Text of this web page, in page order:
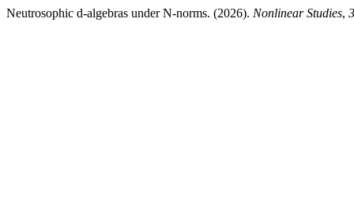
Neutrosophic d-algebras under N-norms. (2026). Nonlinear Studies,